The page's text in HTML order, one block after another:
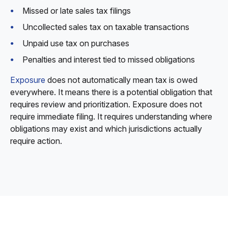
Missed or late sales tax filings
Uncollected sales tax on taxable transactions
Unpaid use tax on purchases
Penalties and interest tied to missed obligations
Exposure does not automatically mean tax is owed
everywhere. It means there is a potential obligation that
requires review and prioritization. Exposure does not
require immediate filing. It requires understanding where
obligations may exist and which jurisdictions actually
require action.